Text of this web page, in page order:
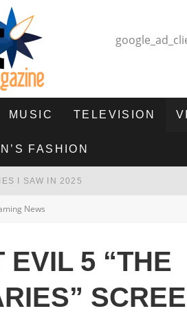
MUSIC TELEVISION
FASHION
I SAW IN 2025
- MOVIE REVIEW
OF 2024
News
EVIL 5 “THE